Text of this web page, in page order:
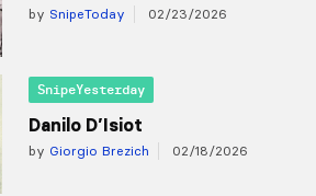
by SnipeToday 02/23/2026
SnipeYesterday
Danilo D’Isiot
by Giorgio Brezich 02/18/2026